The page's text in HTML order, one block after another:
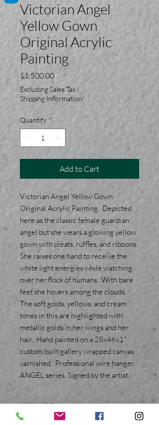
Victorian Angel
Yellow Gown
Original Acrylic
Painting
$1,500.00Price
Excluding Sales Tax |
Shipping Information
Quantity *
Add to Cart
Victorian Angel Yellow Gown
Original Acrylic Painting. Depicted
here as the classic female guardian
angel but she wears a glowing yellow
gown with pleats, ruffles, and ribbons.
She raises one hand to receive the
white light energies while watching
over her flock of humans. With bare
feet she hovers among the clouds.
The soft golds, yellows, and cream
tones in this are highlighted with
metallic golds in her wings and her
hair. Hand painted on a 28x46x1"
custom built gallery wrapped canvas,
varnished. Professional wire hanger.
ANGEL series. Signed by the artist.